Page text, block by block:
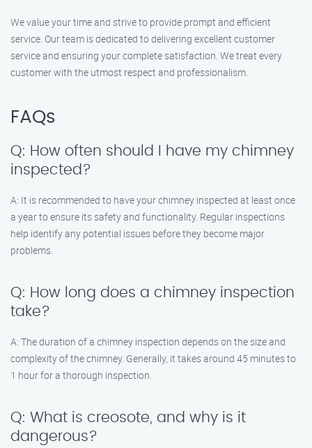
We value your time and strive to provide prompt and efficient
service. Our team is dedicated to delivering excellent customer
service and ensuring your complete satisfaction. We treat every
customer with the utmost respect and professionalism.
FAQs
Q: How often should I have my chimney
inspected?
A: It is recommended to have your chimney inspected at least once
a year to ensure its safety and functionality. Regular inspections
help identify any potential issues before they become major
problems.
Q: How long does a chimney inspection
take?
A: The duration of a chimney inspection depends on the size and
complexity of the chimney. Generally, it takes around 45 minutes to
1 hour for a thorough inspection.
Q: What is creosote, and why is it
dangerous?